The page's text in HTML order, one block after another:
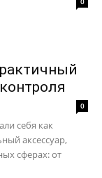
0
себя как
аксессуар,
сферах: от